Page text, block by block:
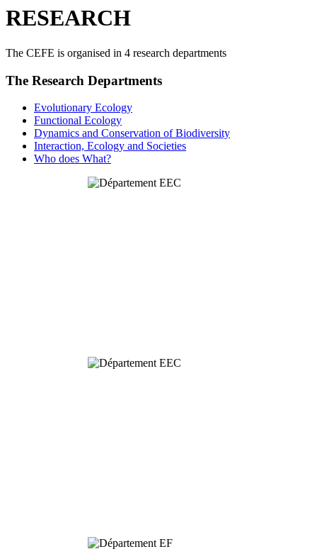
RESEARCH
The CEFE is organised in 4 research departments
The Research Departments
Evolutionary Ecology
Functional Ecology
Dynamics and Conservation of Biodiversity
Interaction, Ecology and Societies
Who does What?